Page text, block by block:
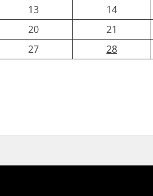
13
14
20
21
27 28